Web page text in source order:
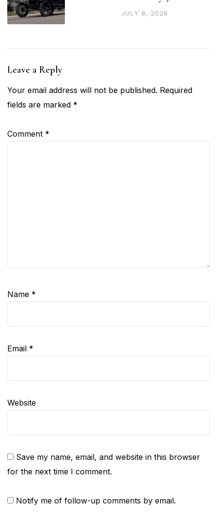
JULY 8, 2026
Leave a Reply
Your email address will not be published. Required
fields are marked *
Comment *
Name *
Email *
Website
Save my name, email, and website in this browser
for the next time I comment.
Notify me of follow-up comments by email.